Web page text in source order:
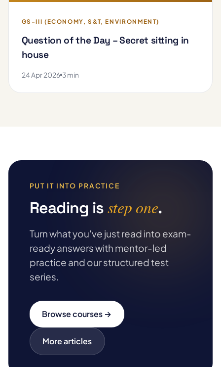
GS-III (ECONOMY, S&T, ENVIRONMENT)
Question of the Day – Secret sitting in
house
24 Apr 2026 3 min
PUT IT INTO PRACTICE
Reading is step one.
Turn what you've just read into exam-
ready answers with mentor-led
practice and our structured test
series.
Browse courses →
More articles